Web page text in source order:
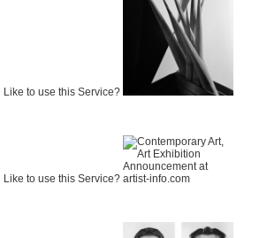
Like to use this Service?
Like to use this Service?